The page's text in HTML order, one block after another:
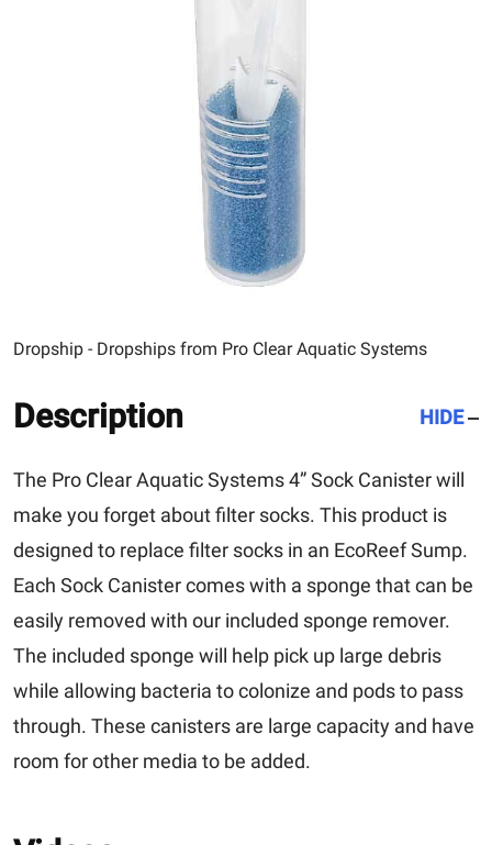
Dropship - Dropships from Pro Clear Aquatic Systems
Description HIDE
The Pro Clear Aquatic Systems 4” Sock Canister will
make you forget about filter socks. This product is
designed to replace filter socks in an EcoReef Sump.
Each Sock Canister comes with a sponge that can be
easily removed with our included sponge remover.
The included sponge will help pick up large debris
while allowing bacteria to colonize and pods to pass
through. These canisters are large capacity and have
room for other media to be added.